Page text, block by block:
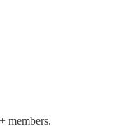
members.